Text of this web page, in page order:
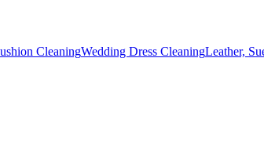
CleaningWedding Dress CleaningLeather,